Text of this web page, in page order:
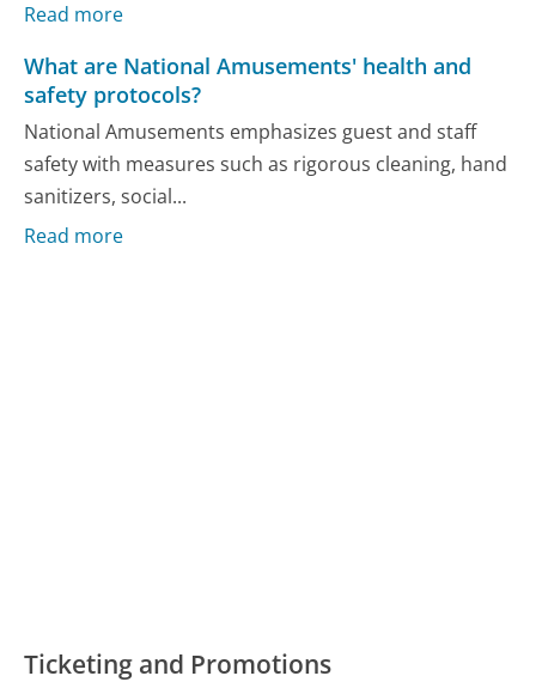
Read more
What are National Amusements' health and
safety protocols?
National Amusements emphasizes guest and staff
safety with measures such as rigorous cleaning, hand
sanitizers, social...
Read more
Ticketing and Promotions